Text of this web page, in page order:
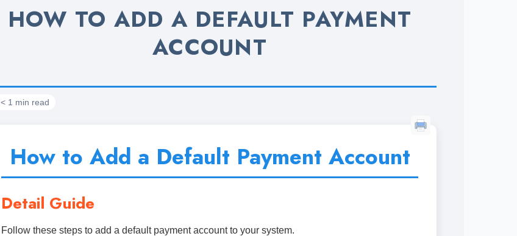
HOW TO ADD A DEFAULT PAYMENT
ACCOUNT
< 1 min read
How to Add a Default Payment Account
Detail Guide
Follow these steps to add a default payment account to your system.